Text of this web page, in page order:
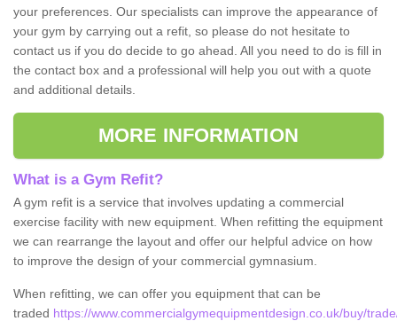
your preferences. Our specialists can improve the appearance of
your gym by carrying out a refit, so please do not hesitate to
contact us if you do decide to go ahead. All you need to do is fill in
the contact box and a professional will help you out with a quote
and additional details.
MORE INFORMATION
What is a Gym Refit?
A gym refit is a service that involves updating a commercial
exercise facility with new equipment. When refitting the equipment
we can rearrange the layout and offer our helpful advice on how
to improve the design of your commercial gymnasium.
When refitting, we can offer you equipment that can be
traded https://www.commercialgymequipmentdesign.co.uk/buy/